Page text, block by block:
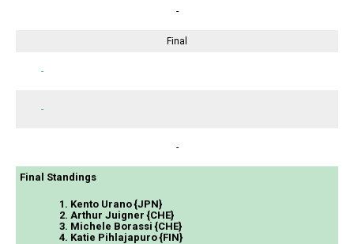
-
Final
-
-
-
Final Standings
1. Kento Urano {JPN}
2. Arthur Juigner {CHE}
3. Michele Borassi {CHE}
4. Katie Pihlajapuro {FIN}